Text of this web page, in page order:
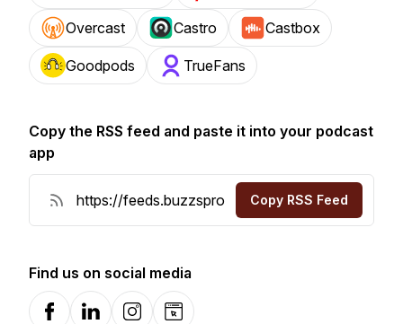
Overcast Castro Castbox
Goodpods TrueFans
Copy the RSS feed and paste it into your podcast
app
Copy RSS Feed
Find us on social media